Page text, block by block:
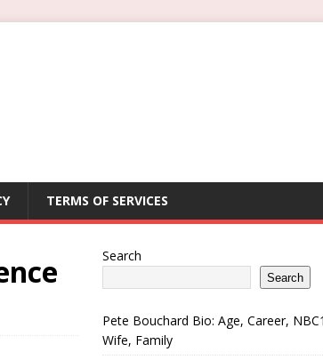
TERMS OF SERVICES
Search
Search
Pete Bouchard Bio: Age, Career,
Wife, Family